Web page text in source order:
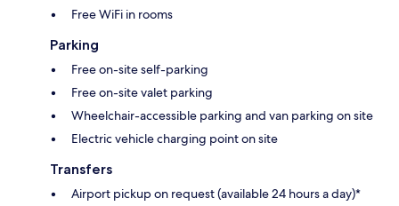
Free WiFi in rooms
Parking
Free on-site self-parking
Free on-site valet parking
Wheelchair-accessible parking and van parking on site
Electric vehicle charging point on site
Transfers
Airport pickup on request (available 24 hours a day)*